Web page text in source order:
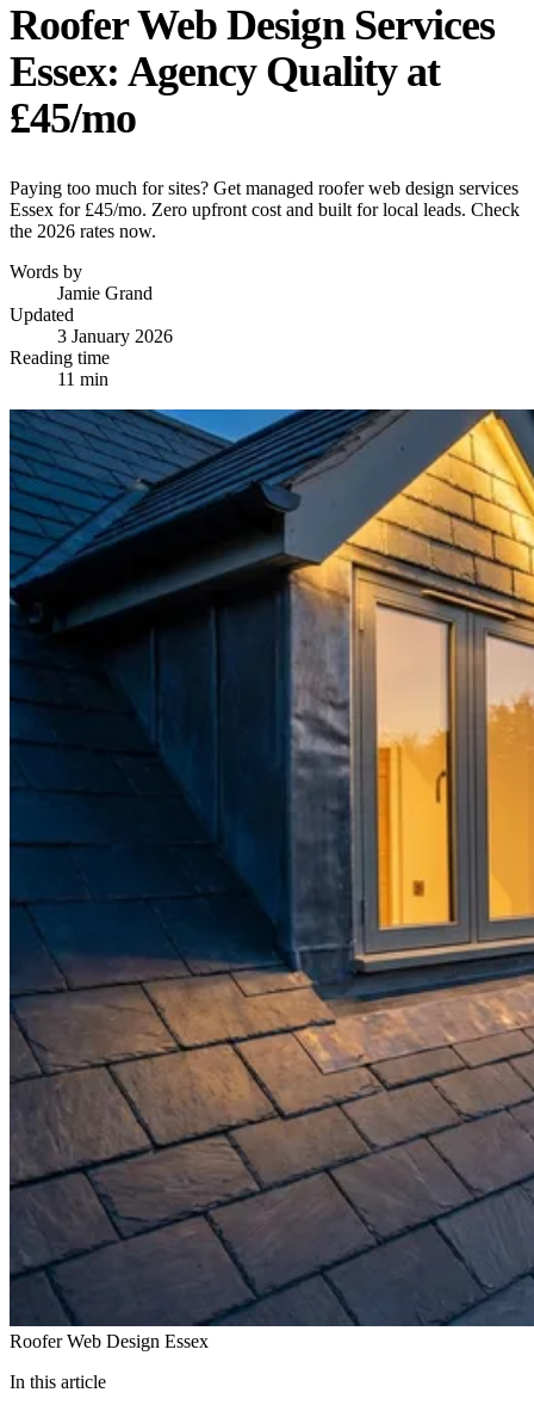
Roofer Web Design Services
Essex: Agency Quality at
£45/mo
Paying too much for sites? Get managed roofer web design services
Essex for £45/mo. Zero upfront cost and built for local leads. Check
the 2026 rates now.
Words by
Jamie Grand
Updated
3 January 2026
Reading time
11 min
Roofer Web Design Essex
In this article